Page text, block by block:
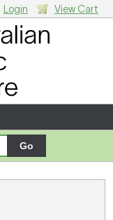
Login View Cart